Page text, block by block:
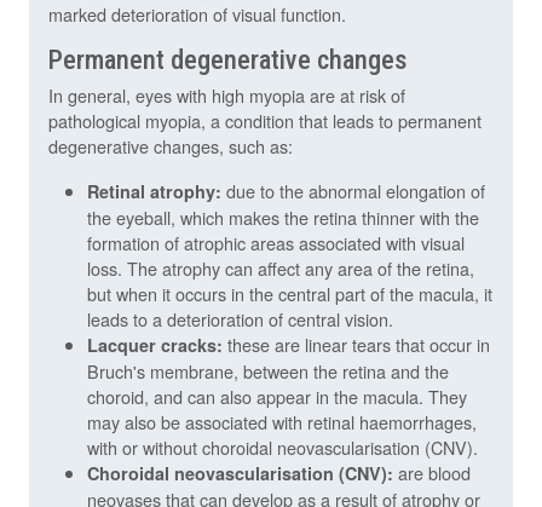
marked deterioration of visual function.
Permanent degenerative changes
In general, eyes with high myopia are at risk of
pathological myopia, a condition that leads to permanent
degenerative changes, such as:
Retinal atrophy: due to the abnormal elongation of
the eyeball, which makes the retina thinner with the
formation of atrophic areas associated with visual
loss. The atrophy can affect any area of the retina,
but when it occurs in the central part of the macula, it
leads to a deterioration of central vision.
Lacquer cracks: these are linear tears that occur in
Bruch's membrane, between the retina and the
choroid, and can also appear in the macula. They
may also be associated with retinal haemorrhages,
with or without choroidal neovascularisation (CNV).
Choroidal neovascularisation (CNV): are blood
neovases that can develop as a result of atrophy or